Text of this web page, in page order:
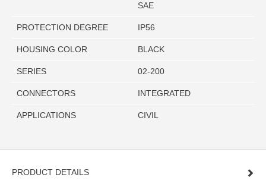
SAE
PROTECTION DEGREE IP56
HOUSING COLOR BLACK
SERIES 02-200
CONNECTORS INTEGRATED
APPLICATIONS CIVIL
PRODUCT DETAILS